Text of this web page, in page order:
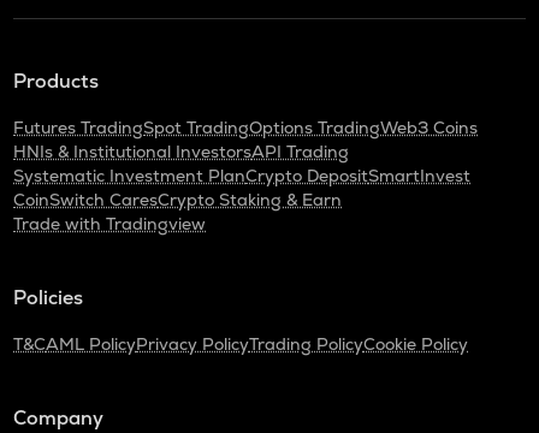
Products
Futures TradingSpot TradingOptions TradingWeb3 Coins
HNIs & Institutional InvestorsAPI Trading
Systematic Investment PlanCrypto DepositSmartInvest
CoinSwitch CaresCrypto Staking & Earn
Trade with Tradingview
Policies
T&CAML PolicyPrivacy PolicyTrading PolicyCookie Policy
Company